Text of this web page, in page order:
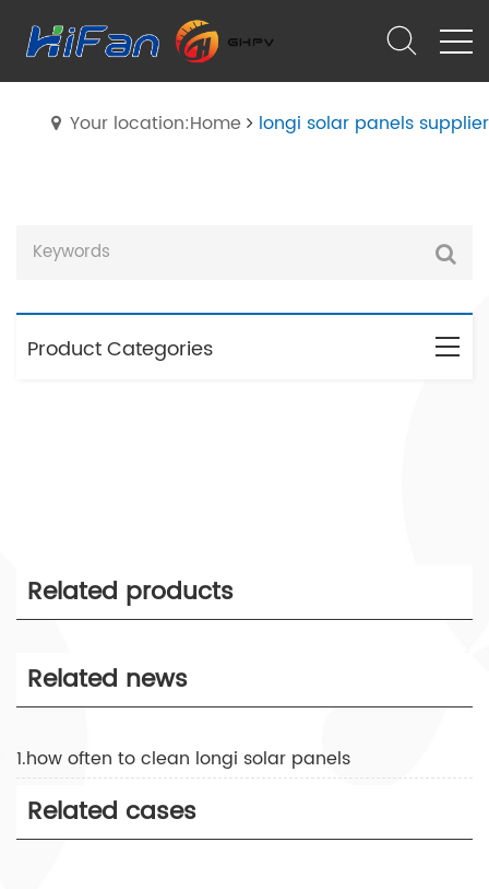
Your location:Home longi solar panels supplier
Product Categories
Related products
Related news
1.how often to clean longi solar panels
Related cases